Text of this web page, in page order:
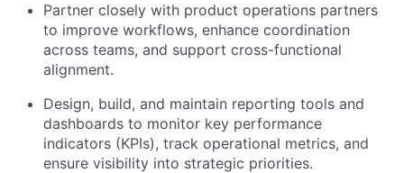
Partner closely with product operations partners
to improve workflows, enhance coordination
across teams, and support cross-functional
alignment.
Design, build, and maintain reporting tools and
dashboards to monitor key performance
indicators (KPIs), track operational metrics, and
ensure visibility into strategic priorities.